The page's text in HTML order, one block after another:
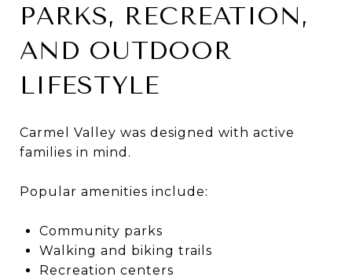
PARKS, RECREATION,
AND OUTDOOR
LIFESTYLE
Carmel Valley was designed with active
families in mind.
Popular amenities include:
Community parks
Walking and biking trails
Recreation centers